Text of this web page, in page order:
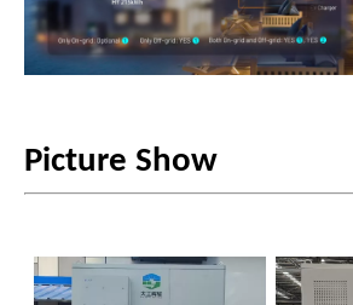
Picture Show